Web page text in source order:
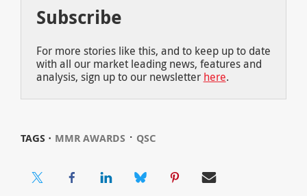
Subscribe
For more stories like this, and to keep up to date
with all our market leading news, features and
analysis, sign up to our newsletter here.
TAGS ⋅ MMR AWARDS ⋅ QSC